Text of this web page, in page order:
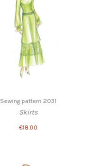
Sewing pattern 2031
Skirts
€18.00